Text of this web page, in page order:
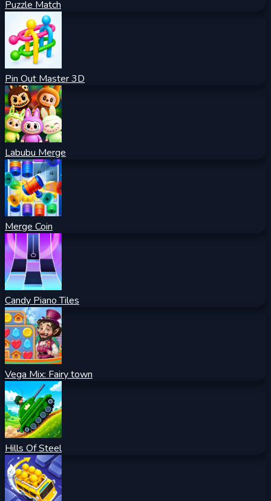
Puzzle Match
Pin Out Master 3D
Labubu Merge
Merge Coin
Candy Piano Tiles
Vega Mix: Fairy town
Hills Of Steel